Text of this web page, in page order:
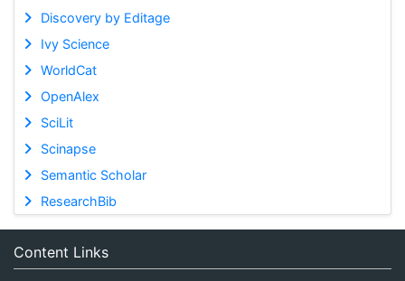
Discovery by Editage
Ivy Science
WorldCat
OpenAlex
SciLit
Scinapse
Semantic Scholar
ResearchBib
Content Links